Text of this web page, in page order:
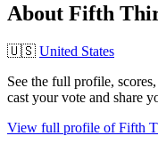
About Fifth
🇺🇸 United States
See the full profile,
cast your vote and share
View full profile ofFifth